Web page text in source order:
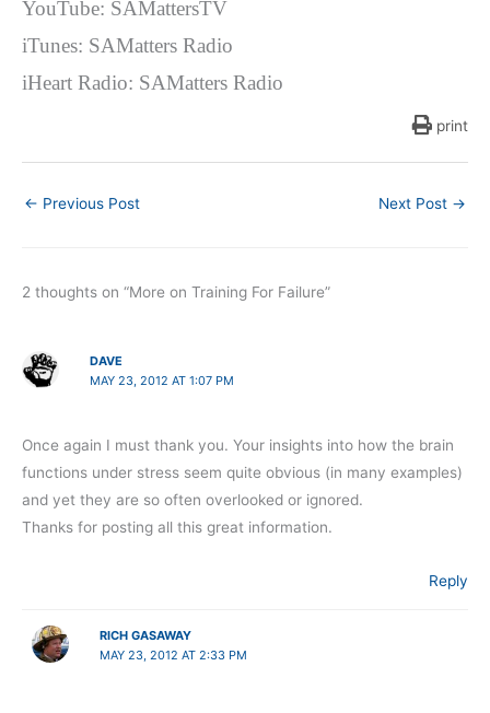
YouTube: SAMattersTV
iTunes: SAMatters Radio
iHeart Radio: SAMatters Radio
print
← Previous Post Next Post →
2 thoughts on “More on Training For Failure”
DAVE
MAY 23, 2012 AT 1:07 PM
Once again I must thank you. Your insights into how the brain
functions under stress seem quite obvious (in many examples)
and yet they are so often overlooked or ignored.
Thanks for posting all this great information.
Reply
RICH GASAWAY
MAY 23, 2012 AT 2:33 PM